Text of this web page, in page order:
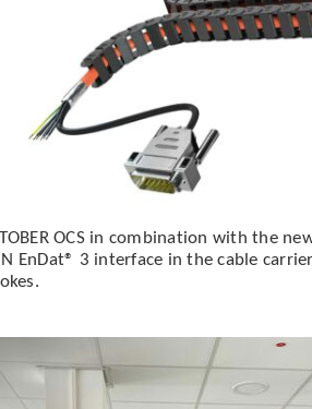
OCS in combination with the
EnDat® 3 interface in the cable